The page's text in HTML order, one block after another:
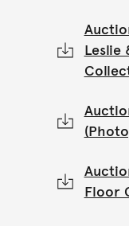
Leslie
Floor